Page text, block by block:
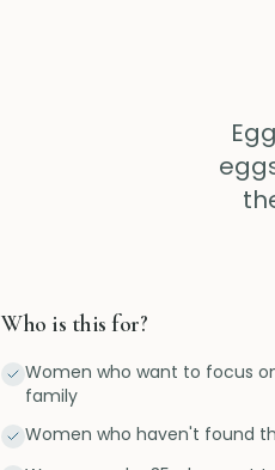
Who is this for?
Women who want to focus
family
Women who haven't found